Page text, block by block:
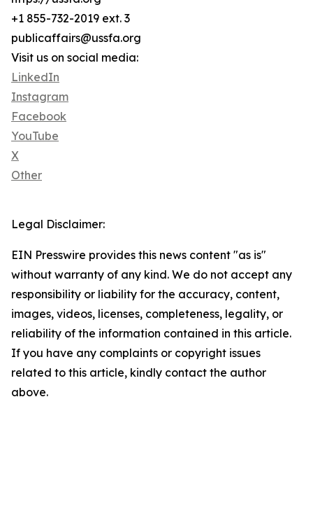
+1 855-732-2019 ext. 3
publicaffairs@ussfa.org
Visit us on social media:
LinkedIn
Instagram
Facebook
YouTube
X
Other
Legal Disclaimer:
EIN Presswire provides this news content "as is"
without warranty of any kind. We do not accept any
responsibility or liability for the accuracy, content,
images, videos, licenses, completeness, legality, or
reliability of the information contained in this article.
If you have any complaints or copyright issues
related to this article, kindly contact the author
above.